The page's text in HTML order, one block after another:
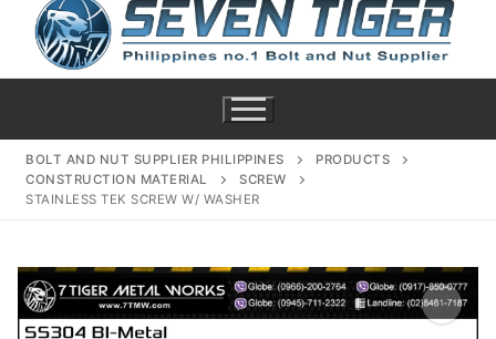
BOLT AND NUT SUPPLIER PHILIPPINES
PRODUCTS
CONSTRUCTION MATERIAL
SCREW
STAINLESS TEK SCREW W/ WASHER